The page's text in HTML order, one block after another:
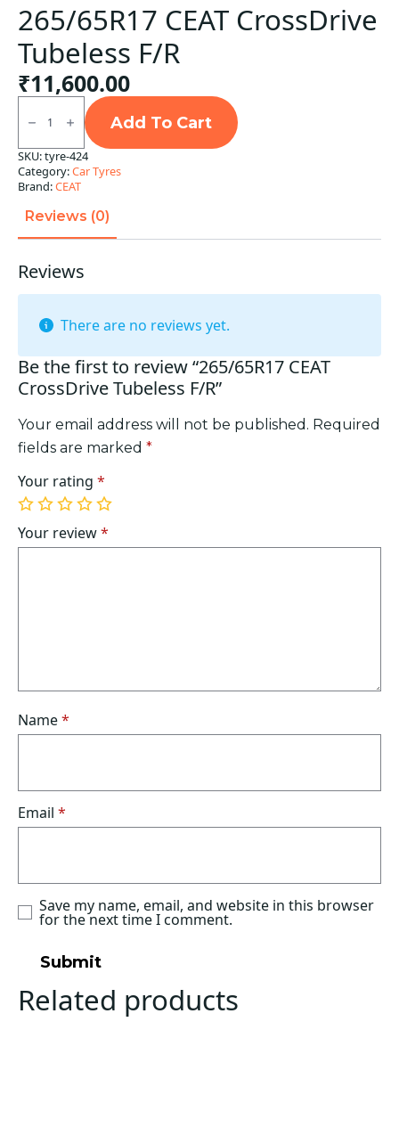
265/65R17 CEAT CrossDrive
Tubeless F/R
₹11,600.00
265/65R17
CEAT
CrossDrive
Tubeless
F/R
quantity
Add To Cart
SKU:tyre-424
Category:Car Tyres
Brand:CEAT
Reviews (0)
Reviews
There are no reviews yet.
Be the first to review “265/65R17 CEAT
CrossDrive Tubeless F/R”
Your email address will not be published. Required
fields are marked *
Your rating *
1
of
5
2
of
5
3
of
5
4
of
5
5
of
5
Your review*
Name*
Email *
Save my name, email, and website in this browser
for the next time I comment.
Related products